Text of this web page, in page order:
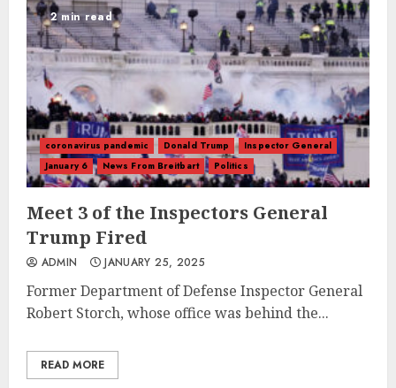
2 min read
coronavirus pandemic Donald Trump
Inspector General
January 6
News From Breitbart Politics
Meet 3 of the Inspectors General
Trump Fired
ADMIN JANUARY 25, 2025
Former Department of Defense Inspector General
Robert Storch, whose office was behind the...
READ MORE